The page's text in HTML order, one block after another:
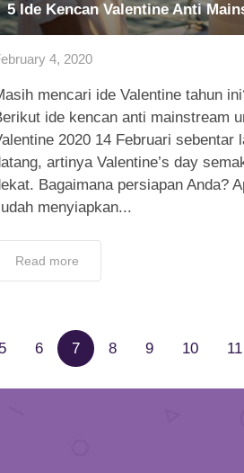
5 Ide Kencan Valentine Anti
4, 2020
mencari ide Valentine tahun
ide kencan anti mainstream
2020 14 Februari sebentar
artinya Valentine’s day
Bagaimana persiapan Anda?
menyiapkan...
Read more
5 6 7 8 9 10 11